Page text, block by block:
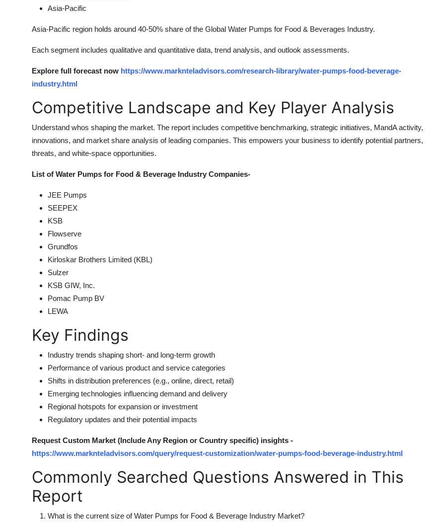
Asia-Pacific
Asia-Pacific region holds around 40-50% share of the Global Water Pumps for Food & Beverages Industry.
Each segment includes qualitative and quantitative data, trend analysis, and outlook assessments.
Explore full forecast now https://www.marknteladvisors.com/research-library/water-pumps-food-beverage-
industry.html
Competitive Landscape and Key Player Analysis
Understand whos shaping the market. The report includes competitive benchmarking, strategic initiatives, MandA activity,
innovations, and market share analysis of leading companies. This empowers your business to identify potential partners,
threats, and white-space opportunities.
List of Water Pumps for Food & Beverage Industry Companies-
JEE Pumps
SEEPEX
KSB
Flowserve
Grundfos
Kirloskar Brothers Limited (KBL)
Sulzer
KSB GIW, Inc.
Pomac Pump BV
LEWA
Key Findings
Industry trends shaping short- and long-term growth
Performance of various product and service categories
Shifts in distribution preferences (e.g., online, direct, retail)
Emerging technologies influencing demand and delivery
Regional hotspots for expansion or investment
Regulatory updates and their potential impacts
Request Custom Market (Include Any Region or Country specific) insights -
https://www.marknteladvisors.com/query/request-customization/water-pumps-food-beverage-industry.html
Commonly Searched Questions Answered in This
Report
What is the current size of Water Pumps for Food & Beverage Industry Market?